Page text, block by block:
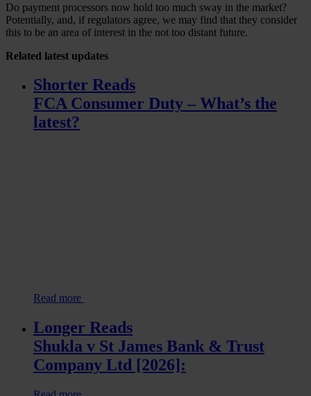
Do payment processors now hold too much sway in the market?
Potentially, and, if regulators agree, we may find that they consider
this to be an area of interest in the not too distant future.
Related latest updates
Shorter Reads
FCA Consumer Duty – What’s the
latest?
Read more
Longer Reads
Shukla v St James Bank & Trust
Company Ltd [2026]: